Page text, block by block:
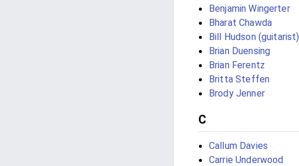
Benjamin Wingerter
Bharat Chawda
Bill Hudson (guitarist)
Brian Duensing
Brian Ferentz
Britta Steffen
Brody Jenner
C
Callum Davies
Carrie Underwood